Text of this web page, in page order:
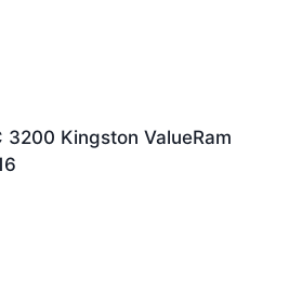
3200 Kingston ValueRam